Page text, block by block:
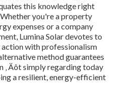
this knowledge right
you're a property
expenses or a company
Lumina Solar devotes to
with professionalism
method guarantees
‚ Äôt simply regarding today
a resilient, energy-efficient